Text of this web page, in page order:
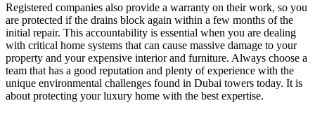
Registered companies also provide a warranty on their work, so you
are protected if the drains block again within a few months of the
initial repair. This accountability is essential when you are dealing
with critical home systems that can cause massive damage to your
property and your expensive interior and furniture. Always choose a
team that has a good reputation and plenty of experience with the
unique environmental challenges found in Dubai towers today. It is
about protecting your luxury home with the best expertise.